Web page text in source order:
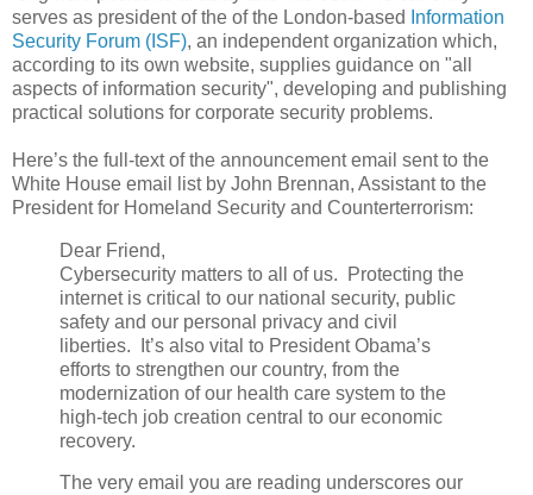
serves as president of the of the London-based
Information
Security Forum (ISF), an independent organization which,
according to its own website, supplies guidance on "all
aspects of information security", developing and publishing
practical solutions for corporate security problems.
Here’s the full-text of the announcement email sent to the
White House email list by John Brennan, Assistant to the
President for Homeland Security and Counterterrorism:
Dear Friend,
Cybersecurity matters to all of us. Protecting the
internet is critical to our national security, public
safety and our personal privacy and civil
liberties. It’s also vital to President Obama’s
efforts to strengthen our country, from the
modernization of our health care system to the
high-tech job creation central to our economic
recovery.
The very email you are reading underscores our